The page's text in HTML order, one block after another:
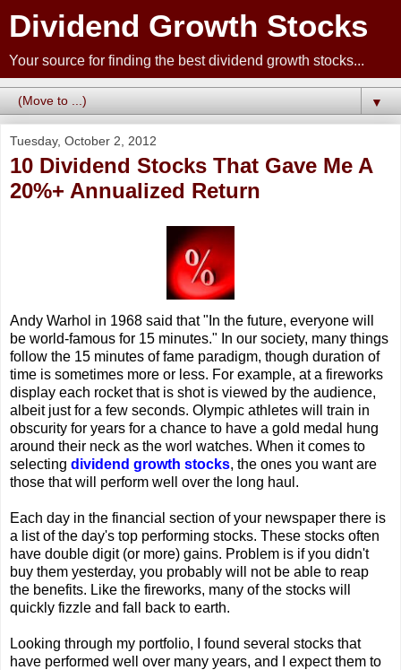
Dividend Growth Stocks
Your source for finding the best dividend growth stocks...
▼
Tuesday, October 2, 2012
10 Dividend Stocks That Gave Me A
20%+ Annualized Return
Andy Warhol in 1968 said that "In the future, everyone will
be world-famous for 15 minutes." In our society, many things
follow the 15 minutes of fame paradigm, though duration of
time is sometimes more or less. For example, at a fireworks
display each rocket that is shot is viewed by the audience,
albeit just for a few seconds. Olympic athletes will train in
obscurity for years for a chance to have a gold medal hung
around their neck as the worl watches. When it comes to
selecting dividend growth stocks, the ones you want are
those that will perform well over the long haul.
Each day in the financial section of your newspaper there is
a list of the day's top performing stocks. These stocks often
have double digit (or more) gains. Problem is if you didn't
buy them yesterday, you probably will not be able to reap
the benefits. Like the fireworks, many of the stocks will
quickly fizzle and fall back to earth.
Looking through my portfolio, I found several stocks that
have performed well over many years, and I expect them to